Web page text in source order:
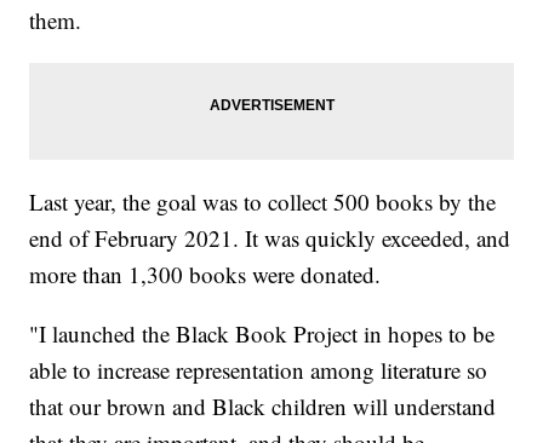
them.
Last year, the goal was to collect 500 books by the
end of February 2021. It was quickly exceeded, and
more than 1,300 books were donated.
"I launched the Black Book Project in hopes to be
able to increase representation among literature so
that our brown and Black children will understand